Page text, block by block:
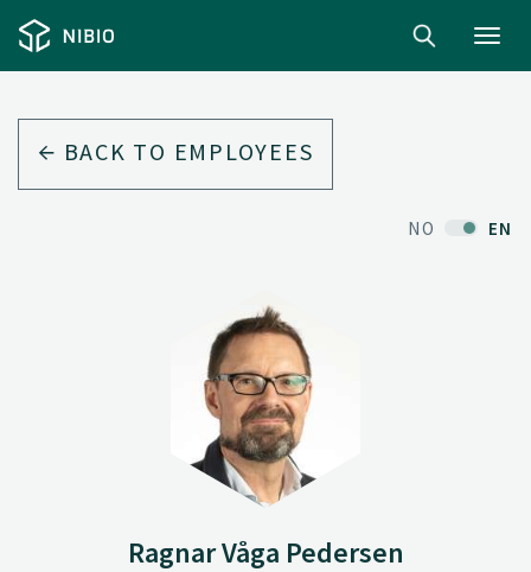
BACK TO EMPLOYEES
NO EN
Ragnar Våga Pedersen